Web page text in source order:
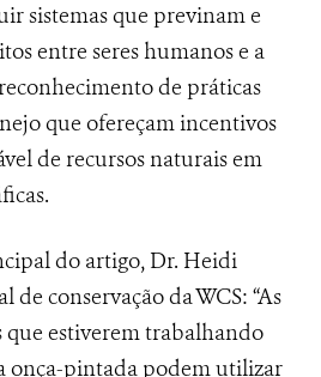
sistemas que previnam e
entre seres humanos e a
de práticas
que ofereçam incentivos
de recursos naturais em
do artigo, Dr. Heidi
de conservação da WCS: “As
que estiverem trabalhando
onça-pintada podem utilizar